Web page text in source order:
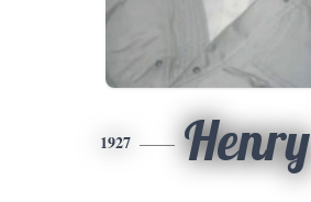
1927 Henry